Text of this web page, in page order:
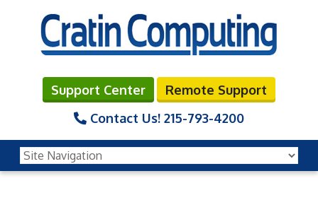
Support Center
Remote Support
Contact Us! 215-793-4200